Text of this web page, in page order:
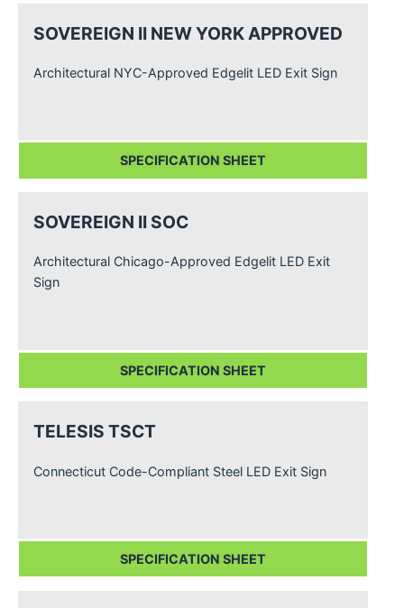
SOVEREIGN II NEW YORK APPROVED
Architectural NYC-Approved Edgelit LED Exit Sign
SPECIFICATION SHEET
SOVEREIGN II SOC
Architectural Chicago-Approved Edgelit LED Exit
Sign
SPECIFICATION SHEET
TELESIS TSCT
Connecticut Code-Compliant Steel LED Exit Sign
SPECIFICATION SHEET